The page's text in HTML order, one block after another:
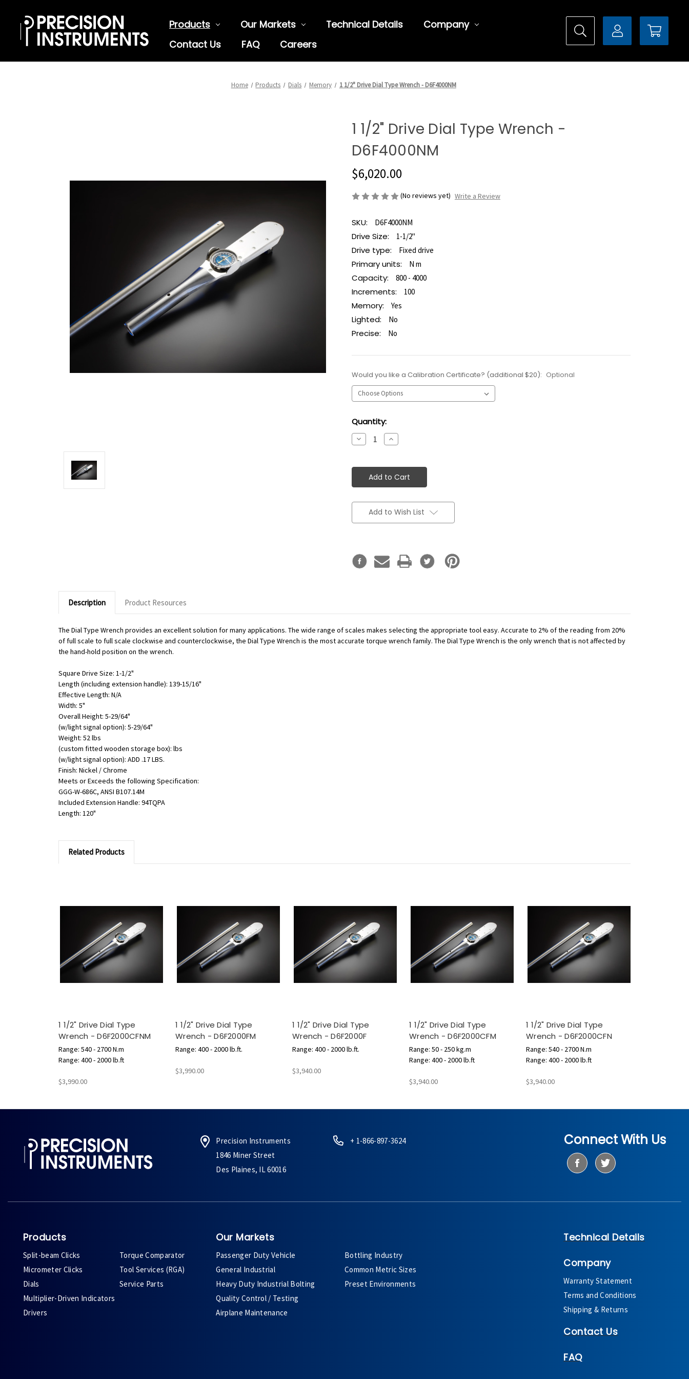
Products Our Markets Technical Details
Company
Contact Us
FAQ Careers
Home Products Dials Memory 1 1/2" Drive Dial Type Wrench - D6F4000NM
1 1/2" Drive Dial Type Wrench -
D6F4000NM
$6,020.00
(No reviews yet) Write a Review
SKU: D6F4000NM
Drive Size: 1-1/2"
Drive type: Fixed drive
Primary units: N m
Capacity: 800 - 4000
Increments: 100
Memory: Yes
Lighted: No
Precise: No
Would you like a Calibration Certificate? (additional $20): Optional
Current
Stock:
Quantity:
Decrease
Quantity:
Increase
Quantity:
Add to Wish List
Description Product Resources
The Dial Type Wrench provides an excellent solution for many applications. The wide range of scales makes selecting the appropriate tool easy. Accurate to 2% of the reading from 20%
of full scale to full scale clockwise and counterclockwise, the Dial Type Wrench is the most accurate torque wrench family. The Dial Type Wrench is the only wrench that is not affected by
the hand-hold position on the wrench.
Square Drive Size: 1-1/2"
Length (including extension handle): 139-15/16"
Effective Length: N/A
Width: 5"
Overall Height: 5-29/64"
(w/light signal option): 5-29/64"
Weight: 52 lbs
(custom fitted wooden storage box): lbs
(w/light signal option): ADD .17 LBS.
Finish: Nickel / Chrome
Meets or Exceeds the following Specification:
GGG-W-686C, ANSI B107.14M
Included Extension Handle: 94TQPA
Length: 120"
Related Products
1 1/2" Drive Dial Type
Wrench - D6F2000CFNM
Range: 540 - 2700 N.m
Range: 400 - 2000 lb.ft
$3,990.00
1 1/2" Drive Dial Type
Wrench - D6F2000FM
Range: 400 - 2000 lb.ft.
$3,990.00
1 1/2" Drive Dial Type
Wrench - D6F2000F
Range: 400 - 2000 lb.ft.
$3,940.00
1 1/2" Drive Dial Type
Wrench - D6F2000CFM
Range: 50 - 250 kg.m
Range: 400 - 2000 lb.ft
$3,940.00
1 1/2" Drive Dial Type
Wrench - D6F2000CFN
Range: 540 - 2700 N.m
Range: 400 - 2000 lb.ft
$3,940.00
Precision Instruments
1846 Miner Street
Des Plaines, IL 60016
+ 1-866-897-3624 Connect With Us
Products
Split-beam Clicks
Micrometer Clicks
Dials
Multiplier-Driven Indicators
Drivers
Torque Comparator
Tool Services (RGA)
Service Parts
Our Markets
Passenger Duty Vehicle
General Industrial
Heavy Duty Industrial Bolting
Quality Control / Testing
Airplane Maintenance
Bottling Industry
Common Metric Sizes
Preset Environments
Technical Details
Company
Warranty Statement
Terms and Conditions
Shipping & Returns
Contact Us
FAQ